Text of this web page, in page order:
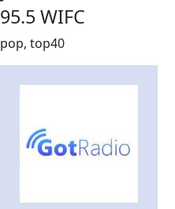
95.5 WIFC
pop, top40